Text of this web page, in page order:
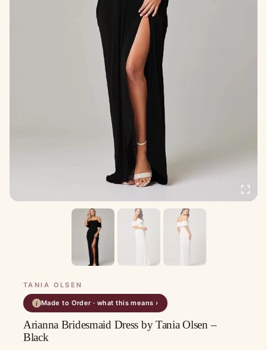
TANIA OLSEN
i Made to Order · what this means ›
Arianna Bridesmaid Dress by Tania Olsen –
Black